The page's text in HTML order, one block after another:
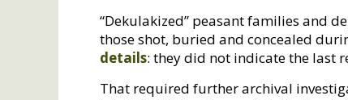
“Dekulakized” peasant families and
those shot, buried and concealed
details: they did not indicate the last
That required further archival